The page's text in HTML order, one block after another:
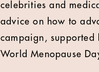
celebrities and
advice on how to
campaign, supported
World Menopause